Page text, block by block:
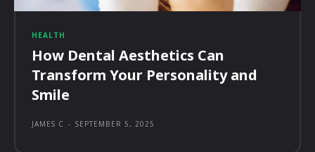
HEALTH
How Dental Aesthetics Can
Transform Your Personality and
Smile
JAMES C - SEPTEMBER 5, 2025